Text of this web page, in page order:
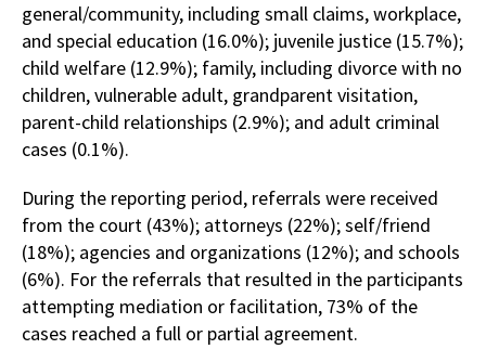
general/community, including small claims, workplace,
and special education (16.0%); juvenile justice (15.7%);
child welfare (12.9%); family, including divorce with no
children, vulnerable adult, grandparent visitation,
parent-child relationships (2.9%); and adult criminal
cases (0.1%).
During the reporting period, referrals were received
from the court (43%); attorneys (22%); self/friend
(18%); agencies and organizations (12%); and schools
(6%). For the referrals that resulted in the participants
attempting mediation or facilitation, 73% of the
cases reached a full or partial agreement.